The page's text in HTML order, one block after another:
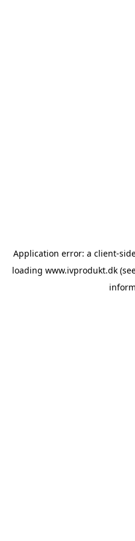
Application error: a client-
loading www.ivprodukt.dk